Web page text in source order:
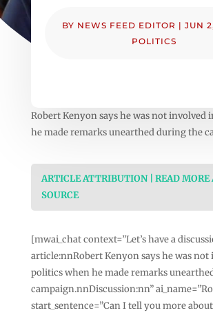
BY NEWS FEED EDITOR | JUN
POLITICS
Robert Kenyon says he was not involved
he made remarks unearthed during the
ARTICLE ATTRIBUTION | READ MORE
SOURCE
[mwai_chat context=”Let’s have a
article:nnRobert Kenyon says he was not
politics when he made remarks
campaign.nnDiscussion:nn”
start_sentence=”Can I tell you more